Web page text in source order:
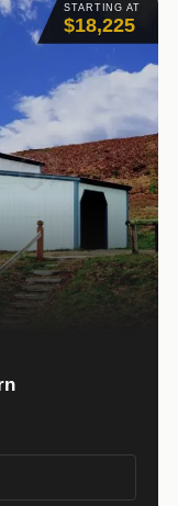
STARTING AT
$18,225